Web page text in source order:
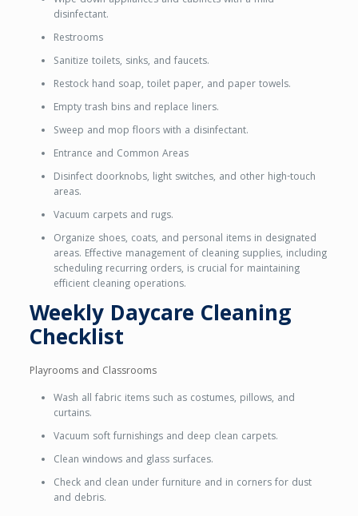
disinfectant.
Restrooms
Sanitize toilets, sinks, and faucets.
Restock hand soap, toilet paper, and paper towels.
Empty trash bins and replace liners.
Sweep and mop floors with a disinfectant.
Entrance and Common Areas
Disinfect doorknobs, light switches, and other high-touch
areas.
Vacuum carpets and rugs.
Organize shoes, coats, and personal items in designated
areas. Effective management of cleaning supplies, including
scheduling recurring orders, is crucial for maintaining
efficient cleaning operations.
Weekly Daycare Cleaning
Checklist
Playrooms and Classrooms
Wash all fabric items such as costumes, pillows, and
curtains.
Vacuum soft furnishings and deep clean carpets.
Clean windows and glass surfaces.
Check and clean under furniture and in corners for dust
and debris.